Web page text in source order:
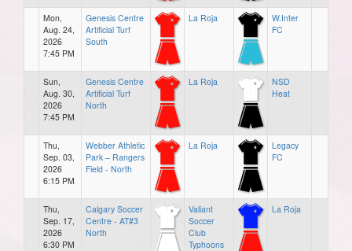
Mon,
Aug. 24,
2026
7:45 PM
Genesis Centre
Artificial Turf
South
La Roja
W.Inter
FC
Sun,
Aug. 30,
2026
7:45 PM
Genesis Centre
Artificial Turf
North
La Roja
NSD
Heat
Thu,
Sep. 03,
2026
6:15 PM
Webber Athletic
Park – Rangers
Field - North
La Roja
Legacy
FC
Thu,
Sep. 17,
2026
6:30 PM
Calgary Soccer
Centre - AT#3
North
Valiant
Soccer
Club
Typhoons
La Roja